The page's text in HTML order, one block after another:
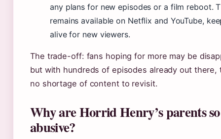
any plans for new episodes or a film reboot.
remains available on Netflix and YouTube,
alive for new viewers.
The trade-off: fans hoping for more may be
but with hundreds of episodes already out there,
no shortage of content to revisit.
Why are Horrid Henry’s parents so
abusive?